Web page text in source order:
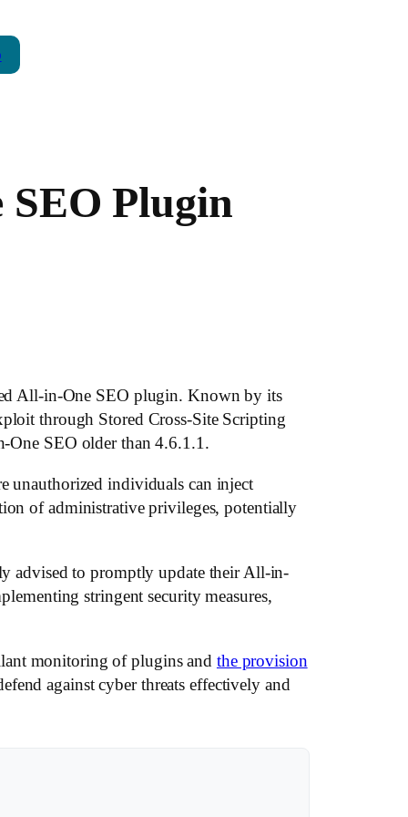
Plugin
All-in-One SEO plugin. Known by its
through Stored Cross-Site Scripting
One SEO older than 4.6.1.1.
unauthorized individuals can inject
of administrative privileges, potentially
advised to promptly update their All-in-
stringent security measures,
monitoring of plugins and the provision
against cyber threats effectively and